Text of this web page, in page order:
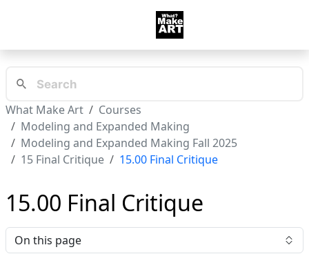
What Make Art
Courses
Modeling and Expanded Making
Modeling and Expanded Making Fall 2025
15 Final Critique
15.00 Final Critique
15.00 Final Critique
On this page